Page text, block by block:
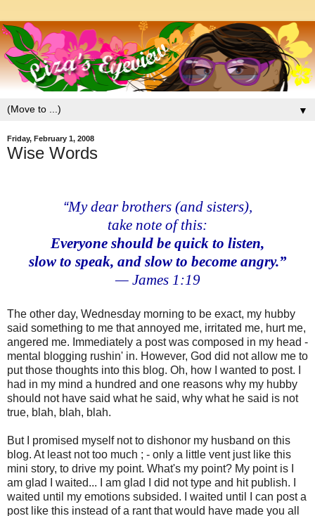
▼
Friday, February 1, 2008
Wise Words
“My dear brothers (and sisters),
take note of this:
Everyone should be quick to listen,
slow to speak, and slow to become angry.”
— James 1:19
The other day, Wednesday morning to be exact, my hubby
said something to me that annoyed me, irritated me, hurt me,
angered me. Immediately a post was composed in my head -
mental blogging rushin' in. However, God did not allow me to
put those thoughts into this blog. Oh, how I wanted to post. I
had in my mind a hundred and one reasons why my hubby
should not have said what he said, why what he said is not
true, blah, blah, blah.
But I promised myself not to dishonor my husband on this
blog. At least not too much ; - only a little vent just like this
mini story, to drive my point. What's my point? My point is I
am glad I waited... I am glad I did not type and hit publish. I
waited until my emotions subsided. I waited until I can post a
post like this instead of a rant that would have made you all